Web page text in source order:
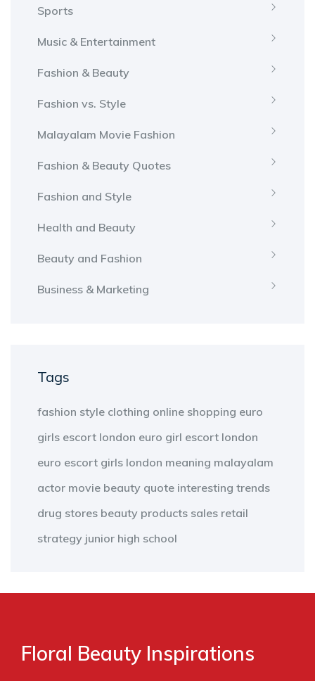
Sports
Music & Entertainment
Fashion & Beauty
Fashion vs. Style
Malayalam Movie Fashion
Fashion & Beauty Quotes
Fashion and Style
Health and Beauty
Beauty and Fashion
Business & Marketing
Tags
fashion style clothing online shopping euro
girls escort london euro girl escort london
euro escort girls london meaning malayalam
actor movie beauty quote interesting trends
drug stores beauty products sales retail
strategy junior high school
Floral Beauty Inspirations